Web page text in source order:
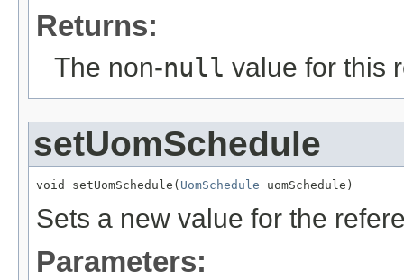
Returns:
The non-null value for this
setUomSchedule
void setUomSchedule( UomSchedule uomSchedule)
Sets a new value for the
Parameters: